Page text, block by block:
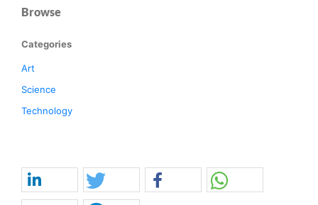
Browse
Categories
Art
Science
Technology